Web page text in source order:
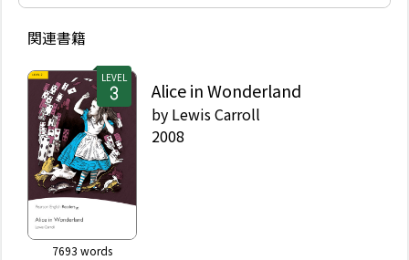
関連書籍
LEVEL
7693 words
Alice in Wonderland
by Lewis Carroll
2008